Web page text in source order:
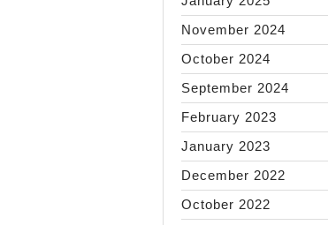
November 2024
October 2024
September 2024
February 2023
January 2023
December 2022
October 2022